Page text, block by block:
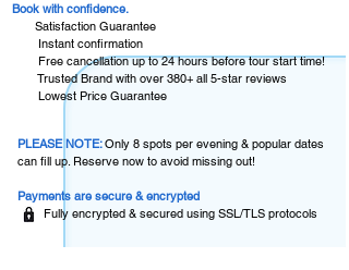
Book with confidence.
Satisfaction Guarantee
Instant confirmation
Free cancellation up to 24 hours before tour start time!
Trusted Brand with over 380+ all 5-star reviews
Lowest Price Guarantee
PLEASE NOTE:Only 8 spots per evening & popular dates
can fill up. Reserve now to avoid missing out!
Payments are secure & encrypted
Fully encrypted & secured using SSL/TLS protocols